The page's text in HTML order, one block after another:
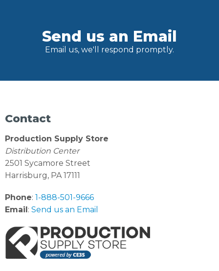
Send us an Email
Email us, we'll respond promptly.
Contact
Production Supply Store
Distribution Center
2501 Sycamore Street
Harrisburg, PA 17111
Phone: 1-888-501-9666
Email : Send us an Email